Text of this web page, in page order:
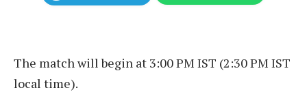
The match will begin at 3:00 PM IST (2:30 PM IST
local time).